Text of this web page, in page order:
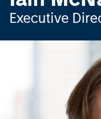
Executive